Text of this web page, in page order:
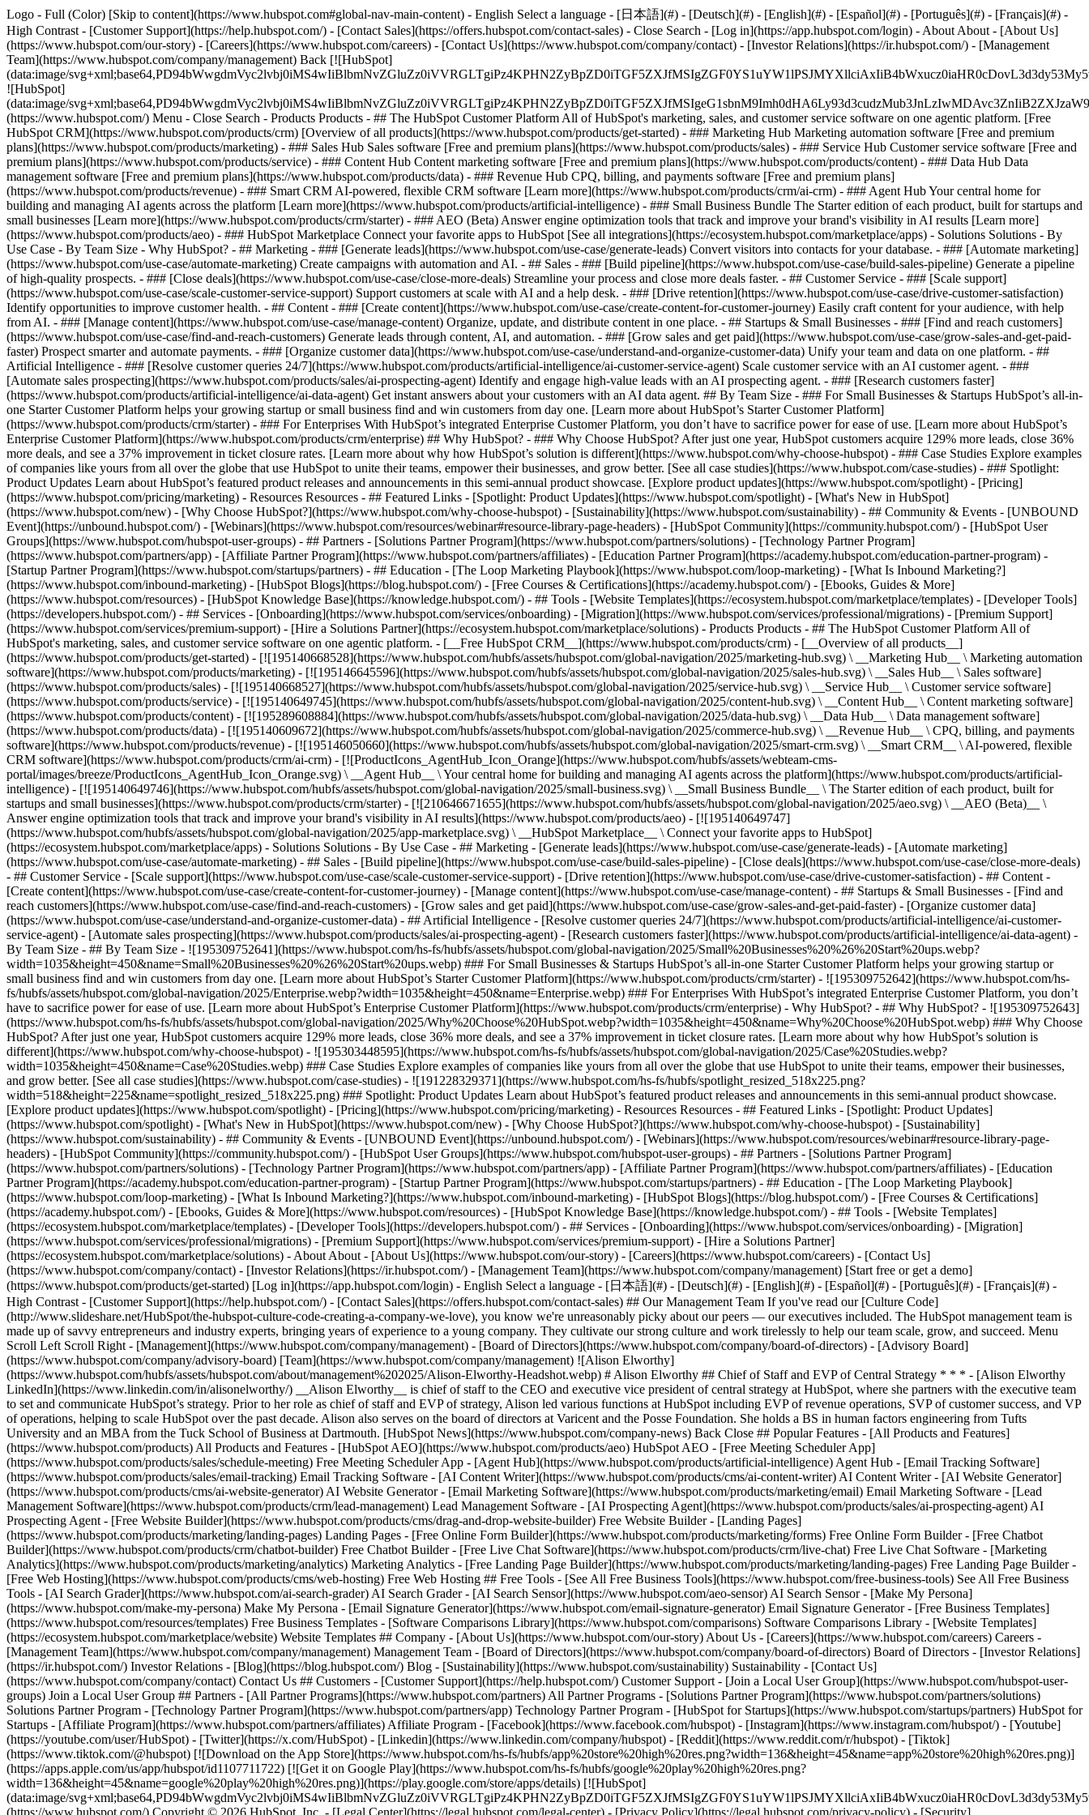
Logo - Full (Color) [Skip to content](https://www.hubspot.com#global-nav-main-content) - English Select a language - [日本語](#) - [Deutsch](#) - [English](#) - [Español](#) - [Português](#) - [Français](#) -
High Contrast - [Customer Support](https://help.hubspot.com/) - [Contact Sales](https://offers.hubspot.com/contact-sales) - Close Search - [Log in](https://app.hubspot.com/login) - About About - [About Us]
(https://www.hubspot.com/our-story) - [Careers](https://www.hubspot.com/careers) - [Contact Us](https://www.hubspot.com/company/contact) - [Investor Relations](https://ir.hubspot.com/) - [Management
Team](https://www.hubspot.com/company/management) Back [![HubSpot]
(data:image/
![HubSpot]
(data:image/
(https://www.hubspot.com/) Menu - Close Search - Products Products - ## The HubSpot Customer Platform All of HubSpot's marketing, sales, and customer service software on one agentic platform. [Free
HubSpot CRM](https://www.hubspot.com/products/crm) [Overview of all products](https://www.hubspot.com/products/get-started) - ### Marketing Hub Marketing automation software [Free and premium
plans](https://www.hubspot.com/products/marketing) - ### Sales Hub Sales software [Free and premium plans](https://www.hubspot.com/products/sales) - ### Service Hub Customer service software [Free and
premium plans](https://www.hubspot.com/products/service) - ### Content Hub Content marketing software [Free and premium plans](https://www.hubspot.com/products/content) - ### Data Hub Data
management software [Free and premium plans](https://www.hubspot.com/products/data) - ### Revenue Hub CPQ, billing, and payments software [Free and premium plans]
(https://www.hubspot.com/products/revenue) - ### Smart CRM AI-powered, flexible CRM software [Learn more](https://www.hubspot.com/products/crm/ai-crm) - ### Agent Hub Your central home for
building and managing AI agents across the platform [Learn more](https://www.hubspot.com/products/artificial-intelligence) - ### Small Business Bundle The Starter edition of each product, built for startups and
small businesses [Learn more](https://www.hubspot.com/products/crm/starter) - ### AEO (Beta) Answer engine optimization tools that track and improve your brand's visibility in AI results [Learn more]
(https://www.hubspot.com/products/aeo) - ### HubSpot Marketplace Connect your favorite apps to HubSpot [See all integrations](https://ecosystem.hubspot.com/marketplace/apps) - Solutions Solutions - By
Use Case - By Team Size - Why HubSpot? - ## Marketing - ### [Generate leads](https://www.hubspot.com/use-case/generate-leads) Convert visitors into contacts for your database. - ### [Automate marketing]
(https://www.hubspot.com/use-case/automate-marketing) Create campaigns with automation and AI. - ## Sales - ### [Build pipeline](https://www.hubspot.com/use-case/build-sales-pipeline) Generate a pipeline
of high-quality prospects. - ### [Close deals](https://www.hubspot.com/use-case/close-more-deals) Streamline your process and close more deals faster. - ## Customer Service - ### [Scale support]
(https://www.hubspot.com/use-case/scale-customer-service-support) Support customers at scale with AI and a help desk. - ### [Drive retention](https://www.hubspot.com/use-case/drive-customer-satisfaction)
Identify opportunities to improve customer health. - ## Content - ### [Create content](https://www.hubspot.com/use-case/create-content-for-customer-journey) Easily craft content for your audience, with help
from AI. - ### [Manage content](https://www.hubspot.com/use-case/manage-content) Organize, update, and distribute content in one place. - ## Startups & Small Businesses - ### [Find and reach customers]
(https://www.hubspot.com/use-case/find-and-reach-customers) Generate leads through content, AI, and automation. - ### [Grow sales and get paid](https://www.hubspot.com/use-case/grow-sales-and-get-paid-
faster) Prospect smarter and automate payments. - ### [Organize customer data](https://www.hubspot.com/use-case/understand-and-organize-customer-data) Unify your team and data on one platform. - ##
Artificial Intelligence - ### [Resolve customer queries 24/7](https://www.hubspot.com/products/artificial-intelligence/ai-customer-service-agent) Scale customer service with an AI customer agent. - ###
[Automate sales prospecting](https://www.hubspot.com/products/sales/ai-prospecting-agent) Identify and engage high-value leads with an AI prospecting agent. - ### [Research customers faster]
(https://www.hubspot.com/products/artificial-intelligence/ai-data-agent) Get instant answers about your customers with an AI data agent. ## By Team Size - ### For Small Businesses & Startups HubSpot’s all-in-
one Starter Customer Platform helps your growing startup or small business find and win customers from day one. [Learn more about HubSpot’s Starter Customer Platform]
(https://www.hubspot.com/products/crm/starter) - ### For Enterprises With HubSpot’s integrated Enterprise Customer Platform, you don’t have to sacrifice power for ease of use. [Learn more about HubSpot’s
Enterprise Customer Platform](https://www.hubspot.com/products/crm/enterprise) ## Why HubSpot? - ### Why Choose HubSpot? After just one year, HubSpot customers acquire 129% more leads, close 36%
more deals, and see a 37% improvement in ticket closure rates. [Learn more about why how HubSpot’s solution is different](https://www.hubspot.com/why-choose-hubspot) - ### Case Studies Explore examples
of companies like yours from all over the globe that use HubSpot to unite their teams, empower their businesses, and grow better. [See all case studies](https://www.hubspot.com/case-studies) - ### Spotlight:
Product Updates Learn about HubSpot’s featured product releases and announcements in this semi-annual product showcase. [Explore product updates](https://www.hubspot.com/spotlight) - [Pricing]
(https://www.hubspot.com/pricing/marketing) - Resources Resources - ## Featured Links - [Spotlight: Product Updates](https://www.hubspot.com/spotlight) - [What's New in HubSpot]
(https://www.hubspot.com/new) - [Why Choose HubSpot?](https://www.hubspot.com/why-choose-hubspot) - [Sustainability](https://www.hubspot.com/sustainability) - ## Community & Events - [UNBOUND
Event](https://unbound.hubspot.com/) - [Webinars](https://www.hubspot.com/resources/webinar#resource-library-page-headers) - [HubSpot Community](https://community.hubspot.com/) - [HubSpot User
Groups](https://www.hubspot.com/hubspot-user-groups) - ## Partners - [Solutions Partner Program](https://www.hubspot.com/partners/solutions) - [Technology Partner Program]
(https://www.hubspot.com/partners/app) - [Affiliate Partner Program](https://www.hubspot.com/partners/affiliates) - [Education Partner Program](https://academy.hubspot.com/education-partner-program) -
[Startup Partner Program](https://www.hubspot.com/startups/partners) - ## Education - [The Loop Marketing Playbook](https://www.hubspot.com/loop-marketing) - [What Is Inbound Marketing?]
(https://www.hubspot.com/inbound-marketing) - [HubSpot Blogs](https://blog.hubspot.com/) - [Free Courses & Certifications](https://academy.hubspot.com/) - [Ebooks, Guides & More]
(https://www.hubspot.com/resources) - [HubSpot Knowledge Base](https://knowledge.hubspot.com/) - ## Tools - [Website Templates](https://ecosystem.hubspot.com/marketplace/templates) - [Developer Tools]
(https://developers.hubspot.com/) - ## Services - [Onboarding](https://www.hubspot.com/services/onboarding) - [Migration](https://www.hubspot.com/services/professional/migrations) - [Premium Support]
(https://www.hubspot.com/services/premium-support) - [Hire a Solutions Partner](https://ecosystem.hubspot.com/marketplace/solutions) - Products Products - ## The HubSpot Customer Platform All of HubSpot's marketing, sales, and customer service software on one agentic platform. - [__Free HubSpot CRM__](https://www.hubspot.com/products/crm) - [__Overview of all products__](https://www.hubspot.com/products/get-started) - [![195140668528](https://www.hubspot.com/hubfs/assets/hubspot.com/global-navigation/2025/marketing-hub.svg) \ __Marketing Hub__ \ Marketing automation software](https://www.hubspot.com/products/marketing) - [![195146645596](https://www.hubspot.com/hubfs/assets/hubspot.com/global-navigation/2025/sales-hub.svg) \ __Sales Hub__ \ Sales software](https://www.hubspot.com/products/sales) - [![195140668527](https://www.hubspot.com/hubfs/assets/hubspot.com/global-navigation/2025/service-hub.svg) \ __Service Hub__ \ Customer service software](https://www.hubspot.com/products/service) - [![195140649745](https://www.hubspot.com/hubfs/assets/hubspot.com/global-navigation/2025/content-hub.svg) \ __Content Hub__ \ Content marketing software](https://www.hubspot.com/products/content) - [![195289608884](https://www.hubspot.com/hubfs/assets/hubspot.com/global-navigation/2025/data-hub.svg) \ __Data Hub__ \ Data management software](https://www.hubspot.com/products/data) - [![195140609672](https://www.hubspot.com/hubfs/assets/hubspot.com/global-navigation/2025/commerce-hub.svg) \ __Revenue Hub__ \ CPQ, billing, and payments software](https://www.hubspot.com/products/revenue) - [![195146050660](https://www.hubspot.com/hubfs/assets/hubspot.com/global-navigation/2025/smart-crm.svg) \ __Smart CRM__ \ AI-powered, flexible CRM software](https://www.hubspot.com/products/crm/ai-crm) - [![ProductIcons_AgentHub_Icon_Orange](https://www.hubspot.com/hubfs/assets/webteam-cms-portal/images/breeze/ProductIcons_AgentHub_Icon_Orange.svg) \ __Agent Hub__ \ Your central home for building and managing AI agents across the platform](https://www.hubspot.com/products/artificial-intelligence) - [![195140649746](https://www.hubspot.com/hubfs/assets/hubspot.com/global-navigation/2025/small-business.svg) \ __Small Business Bundle__ \ The Starter edition of each product, built for startups and small businesses](https://www.hubspot.com/products/crm/starter) - [![210646671655](https://www.hubspot.com/hubfs/assets/hubspot.com/global-navigation/2025/aeo.svg) \ __AEO (Beta)__ \ Answer engine optimization tools that track and improve your brand's visibility in AI results](https://www.hubspot.com/products/aeo) - [![195140649747](https://www.hubspot.com/hubfs/assets/hubspot.com/global-navigation/2025/app-marketplace.svg) \ __HubSpot Marketplace__ \ Connect your favorite apps to HubSpot](https://ecosystem.hubspot.com/marketplace/apps) - Solutions Solutions - By Use Case - ## Marketing - [Generate leads](https://www.hubspot.com/use-case/generate-leads) - [Automate marketing](https://www.hubspot.com/use-case/automate-marketing) - ## Sales - [Build pipeline](https://www.hubspot.com/use-case/build-sales-pipeline) - [Close deals](https://www.hubspot.com/use-case/close-more-deals) - ## Customer Service - [Scale support](https://www.hubspot.com/use-case/scale-customer-service-support) - [Drive retention](https://www.hubspot.com/use-case/drive-customer-satisfaction) - ## Content - [Create content](https://www.hubspot.com/use-case/create-content-for-customer-journey) - [Manage content](https://www.hubspot.com/use-case/manage-content) - ## Startups & Small Businesses - [Find and reach customers](https://www.hubspot.com/use-case/find-and-reach-customers) - [Grow sales and get paid](https://www.hubspot.com/use-case/grow-sales-and-get-paid-faster) - [Organize customer data](https://www.hubspot.com/use-case/understand-and-organize-customer-data) - ## Artificial Intelligence - [Resolve customer queries 24/7](https://www.hubspot.com/products/artificial-intelligence/ai-customer-service-agent) - [Automate sales prospecting](https://www.hubspot.com/products/sales/ai-prospecting-agent) - [Research customers faster](https://www.hubspot.com/products/artificial-intelligence/ai-data-agent) - By Team Size - ## By Team Size - ![195309752641](https://www.hubspot.com/hs-fs/hubfs/assets/hubspot.com/global-navigation/2025/Small%20Businesses%20%26%20Start%20ups.webp?width=1035&height=450&name=Small%20Businesses%20%26%20Start%20ups.webp) ### For Small Businesses & Startups HubSpot’s all-in-one Starter Customer Platform helps your growing startup or small business find and win customers from day one. [Learn more about HubSpot’s Starter Customer Platform](https://www.hubspot.com/products/crm/starter) - ![195309752642](https://www.hubspot.com/hs-fs/hubfs/assets/hubspot.com/global-navigation/2025/Enterprise.webp?width=1035&height=450&name=Enterprise.webp) ### For Enterprises With HubSpot’s integrated Enterprise Customer Platform, you don’t have to sacrifice power for ease of use. [Learn more about HubSpot’s Enterprise Customer Platform](https://www.hubspot.com/products/crm/enterprise) - Why HubSpot? - ## Why HubSpot? - ![195309752643](https://www.hubspot.com/hs-fs/hubfs/assets/hubspot.com/global-navigation/2025/Why%20Choose%20HubSpot.webp?width=1035&height=450&name=Why%20Choose%20HubSpot.webp) ### Why Choose HubSpot? After just one year, HubSpot customers acquire 129% more leads, close 36% more deals, and see a 37% improvement in ticket closure rates. [Learn more about why how HubSpot’s solution is different](https://www.hubspot.com/why-choose-hubspot) - ![195303448595](https://www.hubspot.com/hs-fs/hubfs/assets/hubspot.com/global-navigation/2025/Case%20Studies.webp?width=1035&height=450&name=Case%20Studies.webp) ### Case Studies Explore examples of companies like yours from all over the globe that use HubSpot to unite their teams, empower their businesses, and grow better. [See all case studies](https://www.hubspot.com/case-studies) - ![191228329371](https://www.hubspot.com/hs-fs/hubfs/spotlight_resized_518x225.png?width=518&height=225&name=spotlight_resized_518x225.png) ### Spotlight: Product Updates Learn about HubSpot’s featured product releases and announcements in this semi-annual product showcase. [Explore product updates](https://www.hubspot.com/spotlight) - [Pricing](https://www.hubspot.com/pricing/marketing) - Resources Resources - ## Featured Links - [Spotlight: Product Updates](https://www.hubspot.com/spotlight) - [What's New in HubSpot](https://www.hubspot.com/new) - [Why Choose HubSpot?](https://www.hubspot.com/why-choose-hubspot) - [Sustainability](https://www.hubspot.com/sustainability) - ## Community & Events - [UNBOUND Event](https://unbound.hubspot.com/) - [Webinars](https://www.hubspot.com/resources/webinar#resource-library-page-headers) - [HubSpot Community](https://community.hubspot.com/) - [HubSpot User Groups](https://www.hubspot.com/hubspot-user-groups) - ## Partners - [Solutions Partner Program](https://www.hubspot.com/partners/solutions) - [Technology Partner Program](https://www.hubspot.com/partners/app) - [Affiliate Partner Program](https://www.hubspot.com/partners/affiliates) - [Education Partner Program](https://academy.hubspot.com/education-partner-program) - [Startup Partner Program](https://www.hubspot.com/startups/partners) - ## Education - [The Loop Marketing Playbook](https://www.hubspot.com/loop-marketing) - [What Is Inbound Marketing?](https://www.hubspot.com/inbound-marketing) - [HubSpot Blogs](https://blog.hubspot.com/) - [Free Courses & Certifications](https://academy.hubspot.com/) - [Ebooks, Guides & More](https://www.hubspot.com/resources) - [HubSpot Knowledge Base](https://knowledge.hubspot.com/) - ## Tools - [Website Templates](https://ecosystem.hubspot.com/marketplace/templates) - [Developer Tools](https://developers.hubspot.com/) - ## Services - [Onboarding](https://www.hubspot.com/services/onboarding) - [Migration](https://www.hubspot.com/services/professional/migrations) - [Premium Support](https://www.hubspot.com/services/premium-support) - [Hire a Solutions Partner](https://ecosystem.hubspot.com/marketplace/solutions) - About About - [About Us](https://www.hubspot.com/our-story) - [Careers](https://www.hubspot.com/careers) - [Contact Us](https://www.hubspot.com/company/contact) - [Investor Relations](https://ir.hubspot.com/) - [Management Team](https://www.hubspot.com/company/management) [Start free or get a demo](https://www.hubspot.com/products/get-started) [Log in](https://app.hubspot.com/login) - English Select a language - [日本語](#) - [Deutsch](#) - [English](#) - [Español](#) - [Português](#) - [Français](#) - High Contrast - [Customer Support](https://help.hubspot.com/) - [Contact Sales](https://offers.hubspot.com/contact-sales) ## Our Management Team If you've read our [Culture Code](http://www.slideshare.net/HubSpot/the-hubspot-culture-code-creating-a-company-we-love), you know we're unreasonably picky about our peers — our executives included. The HubSpot management team is made up of savvy entrepreneurs and industry experts, bringing years of experience to a young company. They cultivate our strong culture and work tirelessly to help our team scale, gr
- [Facebook](https://www.facebook.com/hubspot) - [Instagram](https://www.instagram.com/hubspot/) - [Youtube]
(https://youtube.com/user/HubSpot) - [Twitter](https://x.com/HubSpot) - [Linkedin](https://www.linkedin.com/company/hubspot) - [Reddit](https://www.reddit.com/r/hubspot) - [Tiktok]
(https://www.tiktok.com/@hubspot) [![Download on the App Store](https://www.hubspot.com/hs-fs/hubfs/app%20store%20high%20res.png?width=136&height=45&name=app%20store%20high%20res.png)]
(https://apps.apple.com/us/app/hubspot/id1107711722) [![Get it on Google Play](https://www.hubspot.com/hs-fs/hubfs/google%20play%20high%20res.png?
width=136&height=45&name=google%20play%20high%20res.png)](https://play.google.com/store/apps/details) [![HubSpot]
(data:image/
(https://www.hubspot.com/) Copyright © 2026 HubSpot, Inc. - [Legal Center](https://legal.hubspot.com/legal-center) - [Privacy Policy](https://legal.hubspot.com/privacy-policy) - [Security]